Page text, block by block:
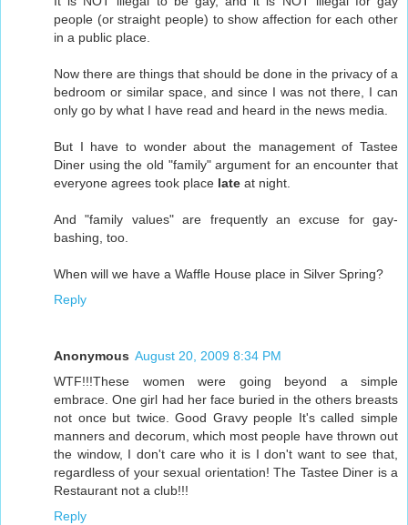
people (or straight people) to show affection for each other
in a public place.
Now there are things that should be done in the privacy of a
bedroom or similar space, and since I was not there, I can
only go by what I have read and heard in the news media.
But I have to wonder about the management of Tastee
Diner using the old "family" argument for an encounter that
everyone agrees took place late at night.
And "family values" are frequently an excuse for gay-
bashing, too.
When will we have a Waffle House place in Silver Spring?
Reply
Anonymous August 20, 2009 8:34 PM
WTF!!!These women were going beyond a simple
embrace. One girl had her face buried in the others breasts
not once but twice. Good Gravy people It's called simple
manners and decorum, which most people have thrown out
the window, I don't care who it is I don't want to see that,
regardless of your sexual orientation! The Tastee Diner is a
Restaurant not a club!!!
Reply